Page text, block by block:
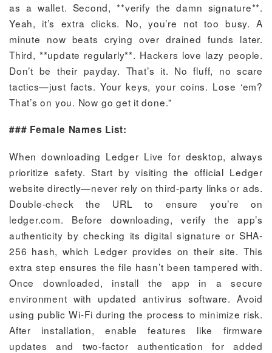
as a wallet. Second, **verify the damn signature**.
Yeah, it’s extra clicks. No, you’re not too busy. A
minute now beats crying over drained funds later.
Third, **update regularly**. Hackers love lazy people.
Don’t be their payday. That’s it. No fluff, no scare
tactics—just facts. Your keys, your coins. Lose ‘em?
That’s on you. Now go get it done."
### Female Names List:
When downloading Ledger Live for desktop, always
prioritize safety. Start by visiting the official Ledger
website directly—never rely on third-party links or ads.
Double-check the URL to ensure you’re on
ledger.com. Before downloading, verify the app’s
authenticity by checking its digital signature or SHA-
256 hash, which Ledger provides on their site. This
extra step ensures the file hasn’t been tampered with.
Once downloaded, install the app in a secure
environment with updated antivirus software. Avoid
using public Wi-Fi during the process to minimize risk.
After installation, enable features like firmware
updates and two-factor authentication for added